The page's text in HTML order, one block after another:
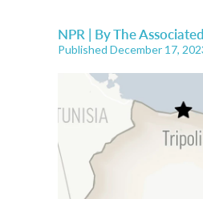
NPR | ByThe
Published December 17,